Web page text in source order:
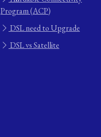
Program (ACP)
DSL need to Upgrade
DSL vs Satellite